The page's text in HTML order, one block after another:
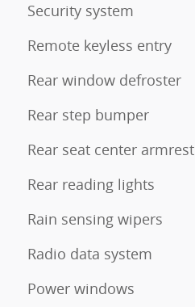
Security system
Remote keyless entry
Rear window defroster
Rear step bumper
Rear seat center armrest
Rear reading lights
Rain sensing wipers
Radio data system
Power windows